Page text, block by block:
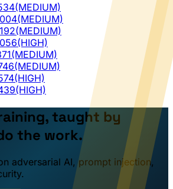
(MEDIUM)
(MEDIUM)
(MEDIUM)
(HIGH)
(MEDIUM)
(MEDIUM)
(HIGH)
(HIGH)
taught by
the work.
adversarial AI, prompt injection,